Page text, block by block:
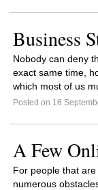
Business
Nobody can deny
exact same time,
which most of us
Posted on 16
A Few
For people that
numerous